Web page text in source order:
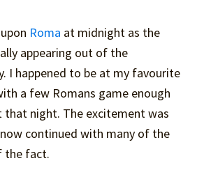
Roma at midnight as the
appearing out of the
I happened to be at my favourite
a few Romans game enough
that night. The excitement was
continued with many of the
the fact.